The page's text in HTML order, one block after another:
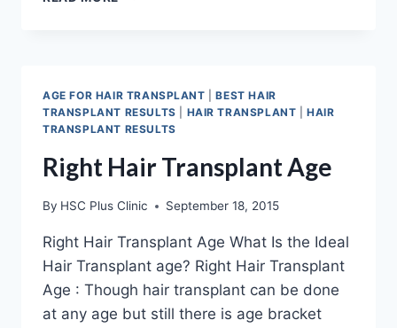
PROCEDURES
AND
AGE FOR HAIR TRANSPLANT |BEST HAIR
TRANSPLANT RESULTS
HAIR TRANSPLANT |HAIR
TRANSPLANT RESULTS
Right Hair Transplant Age
By HSC Plus Clinic September 18, 2015
Right Hair Transplant Age What Is the Ideal
Hair Transplant age? Right Hair Transplant
Age : Though hair transplant can be done
at any age but still there is age bracket